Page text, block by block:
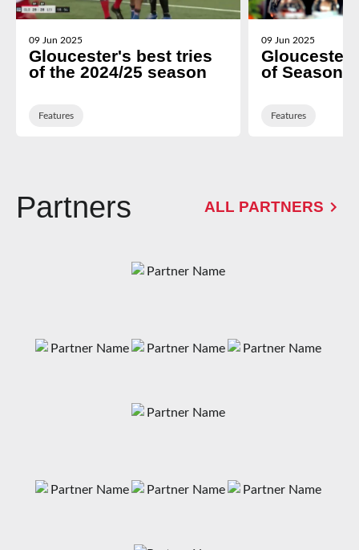
09 Jun 2025
Gloucester's best tries
of the 2024/25 season
Features
09 Jun 2025
Gloucester
of Season
Features
Partners ALL PARTNERS